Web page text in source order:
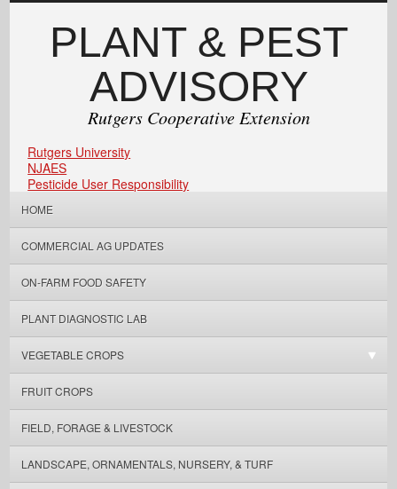
PLANT & PEST
ADVISORY
Rutgers Cooperative Extension
Rutgers University
NJAES
Pesticide User Responsibility
HOME
COMMERCIAL AG UPDATES
ON-FARM FOOD SAFETY
PLANT DIAGNOSTIC LAB
VEGETABLE CROPS
FRUIT CROPS
FIELD, FORAGE & LIVESTOCK
LANDSCAPE, ORNAMENTALS, NURSERY, & TURF